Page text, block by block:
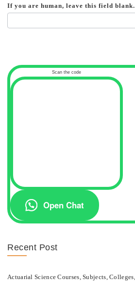
If you are human, leave this field blank.
Scan the code
Open Chat
Recent Post
Actuarial Science Courses, Subjects, Colleges,